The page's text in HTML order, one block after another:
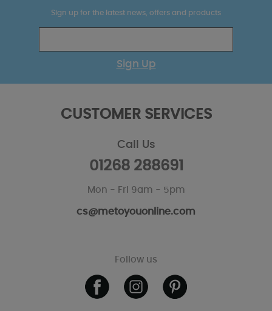
Sign up for the latest news, offers and products
Sign Up
CUSTOMER SERVICES
Call Us
01268 288691
Mon - Fri 9am - 5pm
cs@metoyouonline.com
Follow us